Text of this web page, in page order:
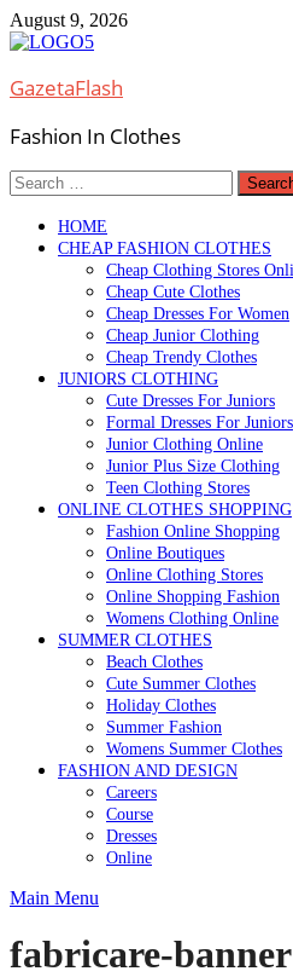
Skip
to
August 9, 2026
GazetaFlash
Fashion In Clothes
Search
for:
HOME
CHEAP FASHION CLOTHES
Cheap Clothing Stores
Cheap Cute Clothes
Cheap Dresses For Women
Cheap Junior Clothing
Cheap Trendy Clothes
JUNIORS CLOTHING
Cute Dresses For Juniors
Formal Dresses For Juniors
Junior Clothing Online
Junior Plus Size Clothing
Teen Clothing Stores
ONLINE CLOTHES SHOPPING
Fashion Online Shopping
Online Boutiques
Online Clothing Stores
Online Shopping Fashion
Womens Clothing Online
SUMMER CLOTHES
Beach Clothes
Cute Summer Clothes
Holiday Clothes
Summer Fashion
Womens Summer Clothes
FASHION AND DESIGN
Careers
Course
Dresses
Online
Main Menu
fabricare-